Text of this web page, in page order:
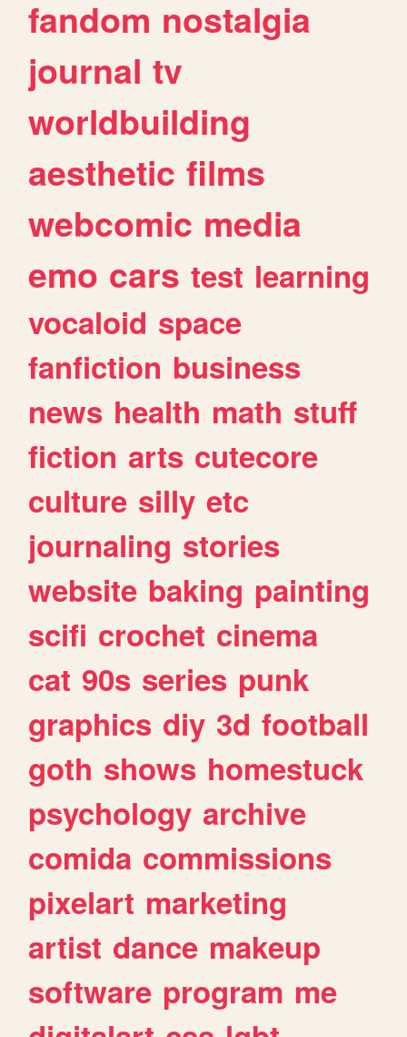
fandom nostalgia
journal tv
worldbuilding
aesthetic films
webcomic media
emo cars test learning
vocaloid space
fanfiction business
news health math stuff
fiction arts cutecore
culture silly etc
journaling stories
website baking painting
scifi crochet cinema
cat 90s series punk
graphics diy 3d football
goth shows homestuck
psychology archive
comida commissions
pixelart marketing
artist dance makeup
software program me